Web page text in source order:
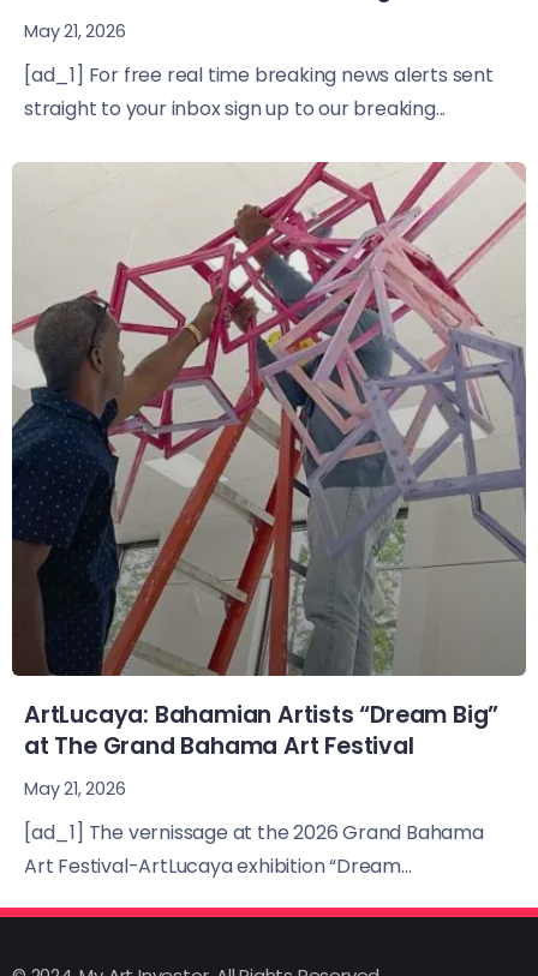
May 21, 2026
[ad_1] For free real time breaking news alerts sent
straight to your inbox sign up to our breaking...
ArtLucaya: Bahamian Artists “Dream Big”
at The Grand Bahama Art Festival
May 21, 2026
[ad_1] The vernissage at the 2026 Grand Bahama
Art Festival-ArtLucaya exhibition “Dream...